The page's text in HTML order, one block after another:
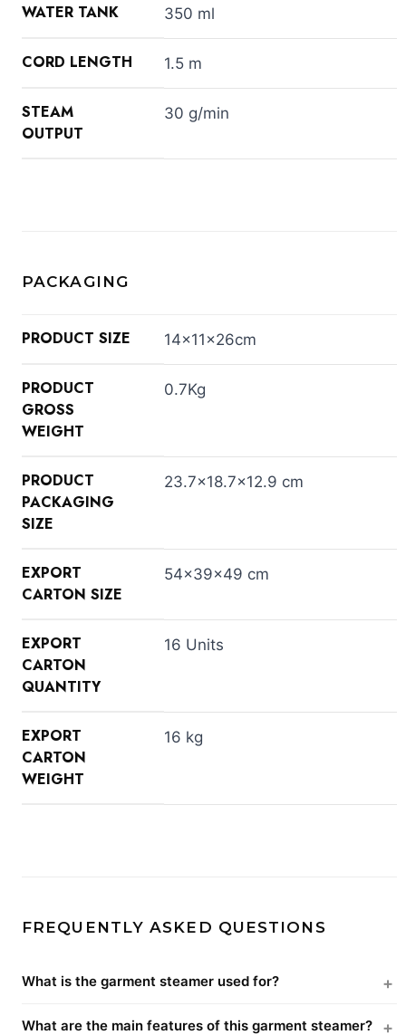
WATER TANK 350 ml
CORD LENGTH 1.5 m
STEAM
OUTPUT
30 g/min
PACKAGING
PRODUCT SIZE 14×11×26cm
PRODUCT
GROSS
WEIGHT
0.7Kg
PRODUCT
PACKAGING
SIZE
23.7×18.7×12.9 cm
EXPORT
CARTON SIZE
54×39×49 cm
EXPORT
CARTON
QUANTITY
16 Units
EXPORT
CARTON
WEIGHT
16 kg
FREQUENTLY ASKED QUESTIONS
What is the garment steamer used for?
What are the main features of this garment steamer?